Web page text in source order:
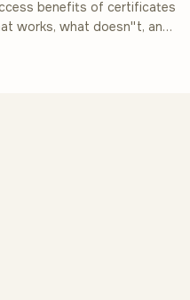
benefits of certificates
works, what doesn''t, and